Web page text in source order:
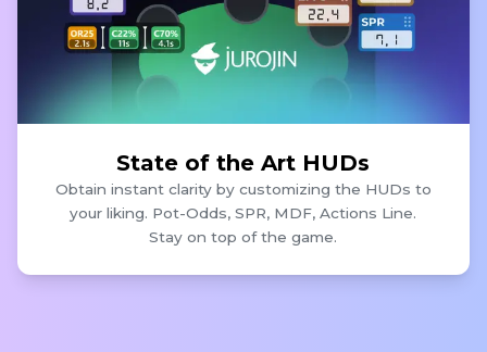
State of the Art HUDs
Obtain instant clarity by customizing the HUDs to
your liking. Pot-Odds, SPR, MDF, Actions Line.
Stay on top of the game.